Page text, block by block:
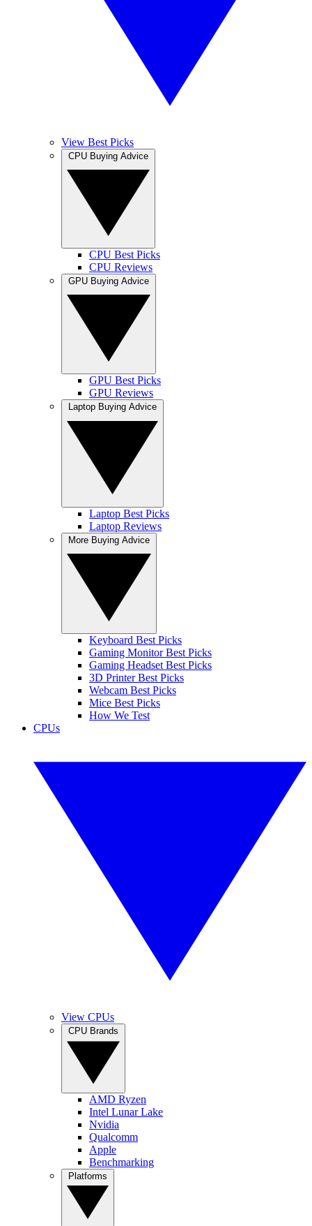
View Best Picks
CPU Best Picks
CPU Reviews
GPU Best Picks
GPU Reviews
Laptop Best Picks
Laptop Reviews
Keyboard Best Picks
Gaming Monitor Best Picks
Gaming Headset Best Picks
3D Printer Best Picks
Webcam Best Picks
Mice Best Picks
How We Test
CPUs
View CPUs
AMD Ryzen
Intel Lunar Lake
Nvidia
Qualcomm
Apple
Benchmarking